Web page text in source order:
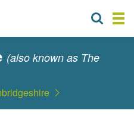
(also known as The